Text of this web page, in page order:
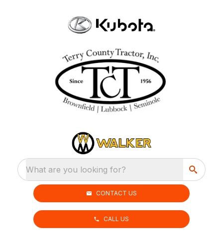
What are you looking for?
CONTACT US
CALL US